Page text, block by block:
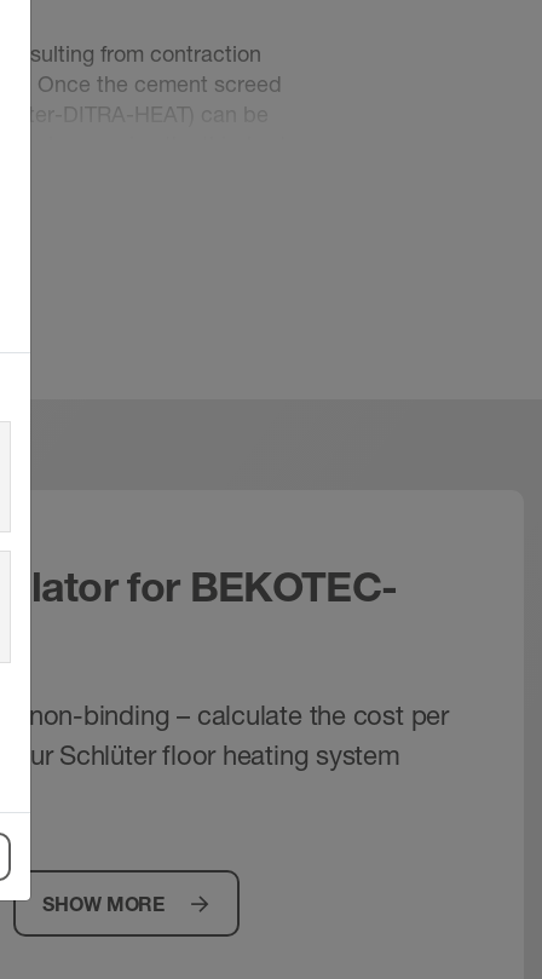
from contraction
Once the cement screed
DITRA-HEAT) can be
layer, using the thin-bed
for BEKOTEC-
non-binding – calculate the cost per
your Schlüter floor heating system
SHOW MORE